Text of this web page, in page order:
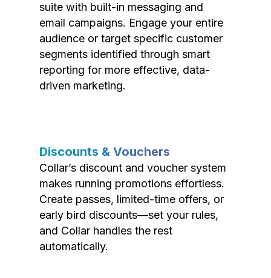
suite with built-in messaging and
email campaigns. Engage your entire
audience or target specific customer
segments identified through smart
reporting for more effective, data-
driven marketing.
Discounts & Vouchers
Collar’s discount and voucher system
makes running promotions effortless.
Create passes, limited-time offers, or
early bird discounts—set your rules,
and Collar handles the rest
automatically.